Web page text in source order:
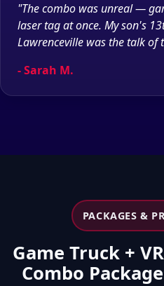
"The combo was unreal —
laser tag at once. My son's
Lawrenceville was the talk of
- Sarah M.
PACKAGES &
Game Truck +
Combo